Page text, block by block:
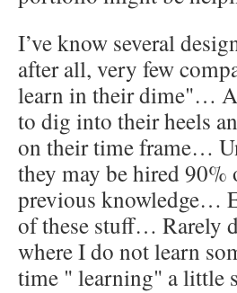
I’ve know several
after all, very few
learn in their dime"…
to dig into their heels
on their time frame…
they may be hired
previous knowledge…
of these stuff… Rarely
where I do not learn
time " learning" a little